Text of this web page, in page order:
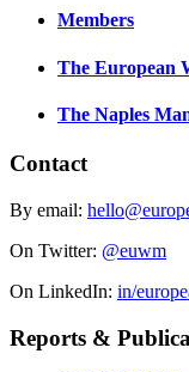
Members
The European
The Naples
Contact
By email:
On Twitter: @euwm
On LinkedIn: in/
Reports &